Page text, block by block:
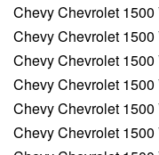
Chevy Chevrolet 1500
Chevy Chevrolet 1500
Chevy Chevrolet
Chevy Chevrolet 1500
Chevy Chevrolet
Chevy Chevrolet